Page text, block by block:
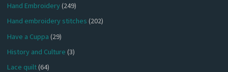
Hand Embroidery(249)
Hand embroidery stitches (202)
Have a Cuppa (29)
History and Culture (3)
Lace quilt(64)